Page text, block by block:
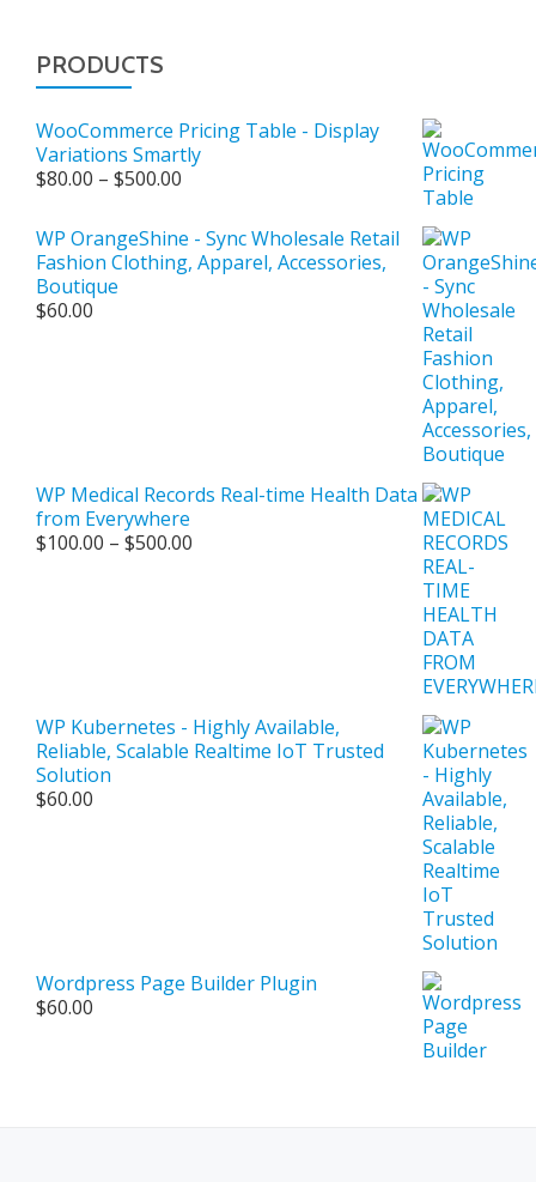
PRODUCTS
WooCommerce Pricing Table - Display
Variations Smartly
$80.00 – $500.00
$80.00
through
$500.00
WP OrangeShine - Sync Wholesale Retail
Fashion Clothing, Apparel, Accessories,
Boutique
$60.00
WP Medical Records Real-time Health Data
from Everywhere
$100.00 – $500.00
WP Kubernetes - Highly Available,
Reliable, Scalable Realtime IoT Trusted
Solution
$60.00
Wordpress Page Builder Plugin
$60.00